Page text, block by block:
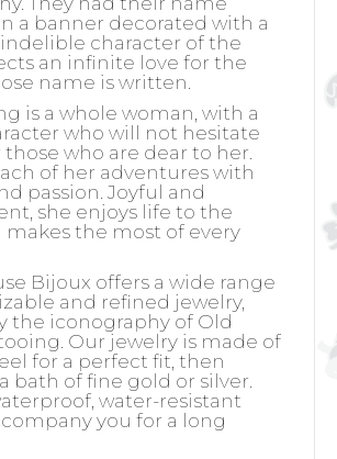
a banner decorated with a
indelible character of the
an infinite love for the
name is written.
is a whole woman, with a
who will not hesitate
who are dear to her.
of her adventures with
passion. Joyful and
she enjoys life to the
the most of every
Bijoux offers a wide range
and refined jewelry,
the iconography of Old
Our jewelry is made of
for a perfect fit, then
bath of fine gold or silver.
water-resistant
you for a long